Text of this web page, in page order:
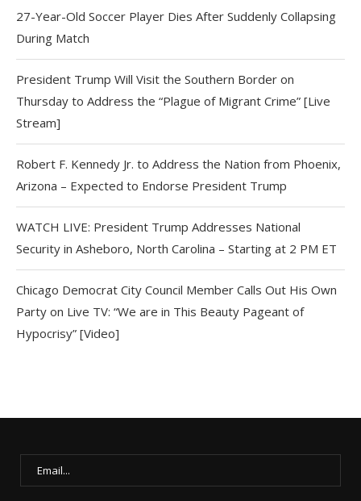
27-Year-Old Soccer Player Dies After Suddenly Collapsing
During Match
President Trump Will Visit the Southern Border on
Thursday to Address the “Plague of Migrant Crime” [Live
Stream]
Robert F. Kennedy Jr. to Address the Nation from Phoenix,
Arizona – Expected to Endorse President Trump
WATCH LIVE: President Trump Addresses National
Security in Asheboro, North Carolina – Starting at 2 PM ET
Chicago Democrat City Council Member Calls Out His Own
Party on Live TV: “We are in This Beauty Pageant of
Hypocrisy” [Video]